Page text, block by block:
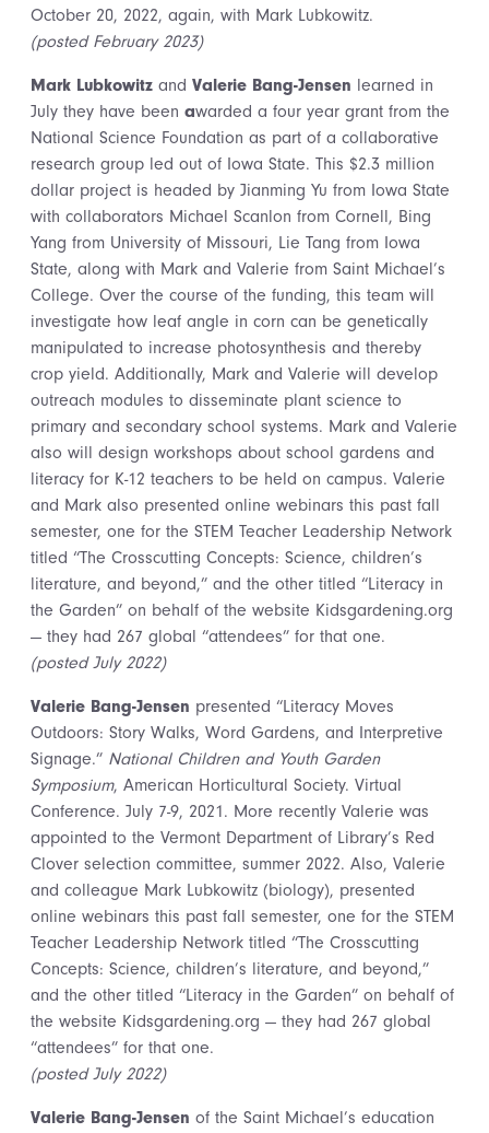
October 20, 2022, again, with Mark Lubkowitz.
(posted February 2023)
Mark Lubkowitz and Valerie Bang-Jensen learned in
July they have been awarded a four year grant from the
National Science Foundation as part of a collaborative
research group led out of Iowa State. This $2.3 million
dollar project is headed by Jianming Yu from Iowa State
with collaborators Michael Scanlon from Cornell, Bing
Yang from University of Missouri, Lie Tang from Iowa
State, along with Mark and Valerie from Saint Michael’s
College. Over the course of the funding, this team will
investigate how leaf angle in corn can be genetically
manipulated to increase photosynthesis and thereby
crop yield. Additionally, Mark and Valerie will develop
outreach modules to disseminate plant science to
primary and secondary school systems. Mark and Valerie
also will design workshops about school gardens and
literacy for K-12 teachers to be held on campus. Valerie
and Mark also presented online webinars this past fall
semester, one for the STEM Teacher Leadership Network
titled “The Crosscutting Concepts: Science, children’s
literature, and beyond,” and the other titled “Literacy in
the Garden” on behalf of the website Kidsgardening.org
— they had 267 global “attendees” for that one.
(posted July 2022)
Valerie Bang-Jensen presented “Literacy Moves
Outdoors: Story Walks, Word Gardens, and Interpretive
Signage.” National Children and Youth Garden
Symposium, American Horticultural Society. Virtual
Conference. July 7-9, 2021. More recently Valerie was
appointed to the Vermont Department of Library’s Red
Clover selection committee, summer 2022. Also, Valerie
and colleague Mark Lubkowitz (biology), presented
online webinars this past fall semester, one for the STEM
Teacher Leadership Network titled “The Crosscutting
Concepts: Science, children’s literature, and beyond,”
and the other titled “Literacy in the Garden” on behalf of
the website Kidsgardening.org — they had 267 global
“attendees” for that one.
(posted July 2022)
Valerie Bang-Jensen of the Saint Michael’s education